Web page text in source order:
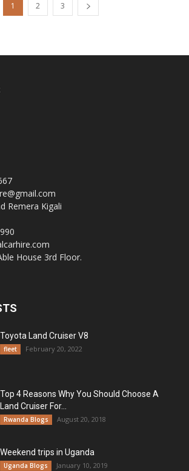
1 2 3
Remera Kigali
House 3rd Floor.
Toyota Land Cruiser V8
fleet February 20, 2022
Top 4 Reasons Why You Should Choose A
Land Cruiser For...
Rwanda Blogs August 20, 2018
Weekend trips in Uganda
Uganda Blogs January 10, 2019